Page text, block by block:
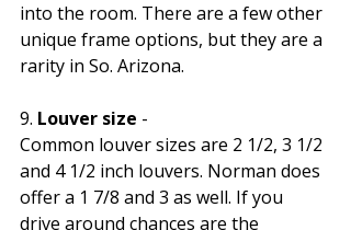
into the room. There are a few other
unique frame options, but they are a
rarity in So. Arizona.
9. Louver size -
Common louver sizes are 2 1/2, 3 1/2
and 4 1/2 inch louvers. Norman does
offer a 1 7/8 and 3 as well. If you
drive around chances are the